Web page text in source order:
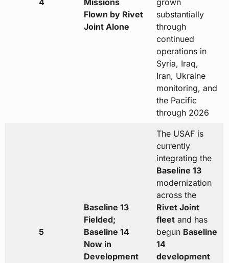
4
Missions
Flown by Rivet
Joint Alone
grown
substantially
through
continued
operations in
Syria, Iraq,
Iran, Ukraine
monitoring, and
the Pacific
through 2026
5
Baseline 13
Fielded;
Baseline 14
Now in
Development
The USAF is
currently
integrating the
Baseline 13
modernization
across the
Rivet Joint
fleetand has
begun Baseline
14
development